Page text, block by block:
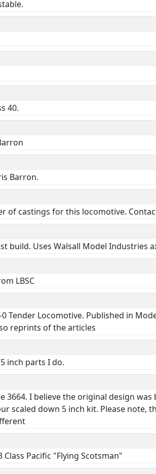
40.
Barron.
of castings for this locomotive.
build. Uses Walsall Model Industries
LBSC
Tender Locomotive. Published in
reprints of the articles
inch parts I do.
I believe the original design
scaled down 5 inch kit. Please note,
Pacific "Flying Scotsman"